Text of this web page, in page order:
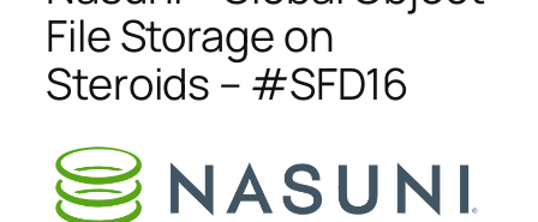
File Storage on
Steroids – #SFD16